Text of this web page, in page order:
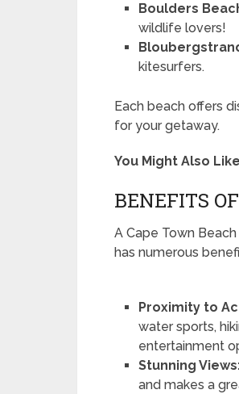
Boulders
wildlife lovers!
kitesurfers.
Each beach offers
for your getaway.
You Might Also
BENEFITS
A Cape Town
has numerous
Proximity to
water sports,
entertainment
Stunning
and makes a